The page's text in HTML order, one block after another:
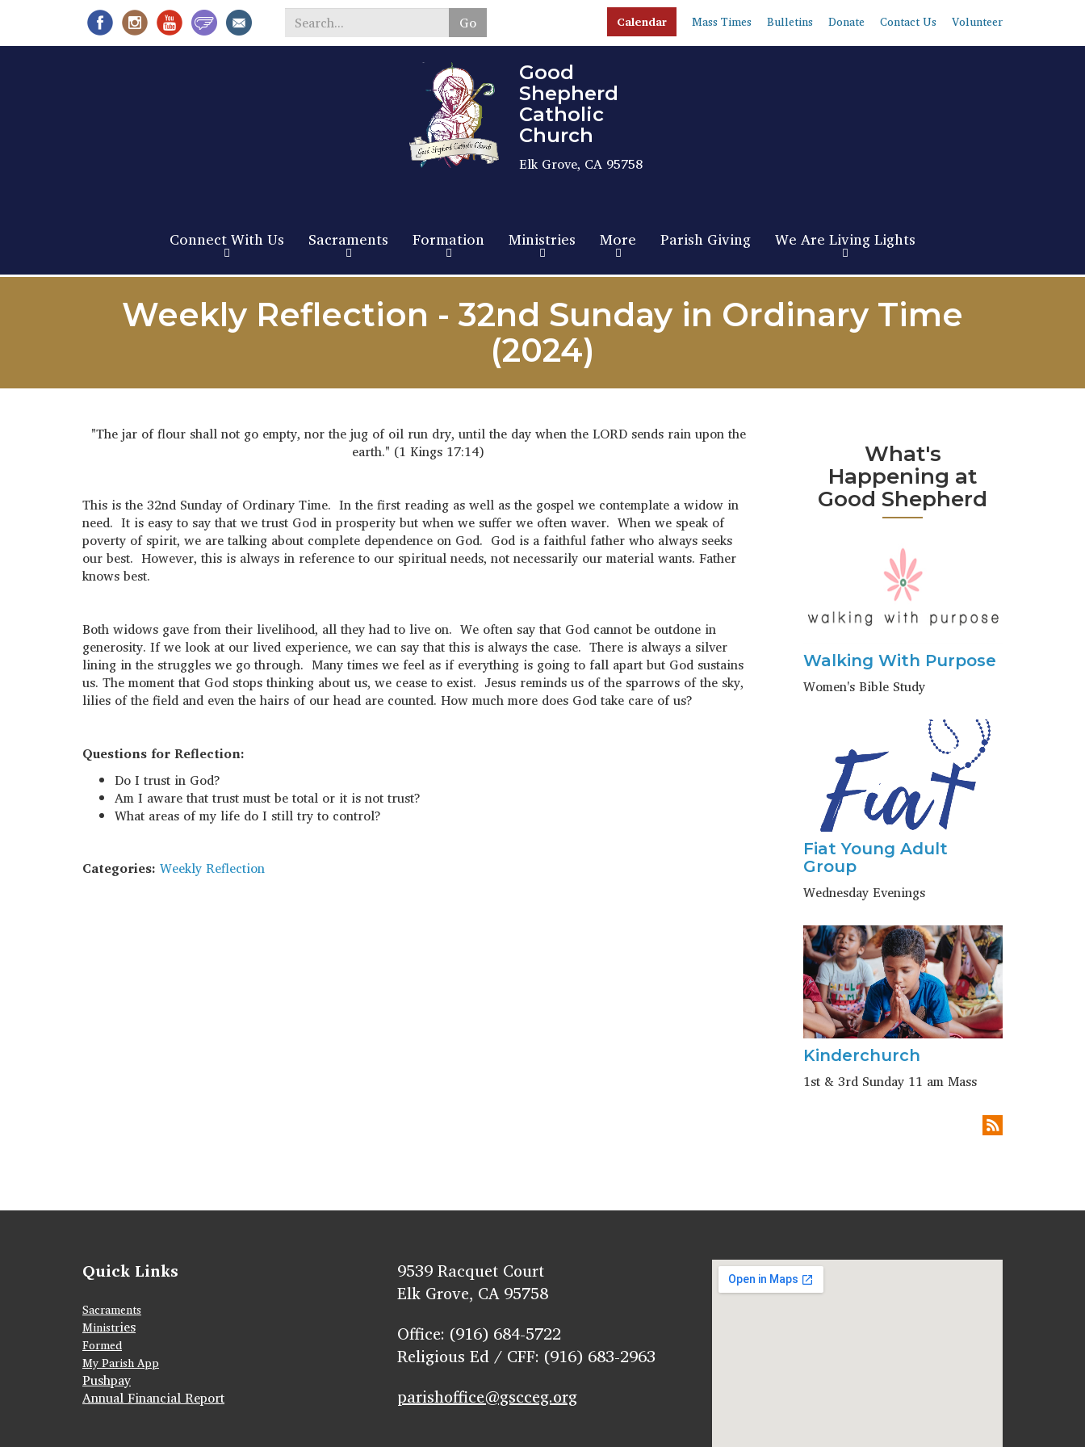
main
content
Calendar Mass Times Bulletins Donate Contact Us Volunteer
Go
Search
Good
Shepherd
Catholic
Church
Elk Grove, CA 95758
Connect With Us Sacraments Formation Ministries More Parish Giving We Are Living Lights
Weekly Reflection - 32nd Sunday in Ordinary Time
(2024)
"The jar of flour shall not go empty, nor the jug of oil run dry, until the day when the LORD sends rain upon the
earth." (1 Kings 17:14)
This is the 32nd Sunday of Ordinary Time. In the first reading as well as the gospel we contemplate a widow in
need. It is easy to say that we trust God in prosperity but when we suffer we often waver. When we speak of
poverty of spirit, we are talking about complete dependence on God. God is a faithful father who always seeks
our best. However, this is always in reference to our spiritual needs, not necessarily our material wants. Father
knows best.
Both widows gave from their livelihood, all they had to live on. We often say that God cannot be outdone in
generosity. If we look at our lived experience, we can say that this is always the case. There is always a silver
lining in the struggles we go through. Many times we feel as if everything is going to fall apart but God sustains
us. The moment that God stops thinking about us, we cease to exist. Jesus reminds us of the sparrows of the sky,
lilies of the field and even the hairs of our head are counted. How much more does God take care of us?
Questions for Reflection:
Do I trust in God?
Am I aware that trust must be total or it is not trust?
What areas of my life do I still try to control?
Categories: Weekly Reflection
What's
Happening at
Good Shepherd
Walking With Purpose
Women's Bible Study
Fiat Young Adult
Group
Wednesday Evenings
Kinderchurch
1st & 3rd Sunday 11 am Mass
Quick Links
Sacraments
Ministries
Formed
My Parish App
Pushpay
Annual Financial Report
9539 Racquet Court
Elk Grove, CA 95758
Office: (916) 684-5722
Religious Ed / CFF: (916) 683-2963
parishoffice@gscceg.org